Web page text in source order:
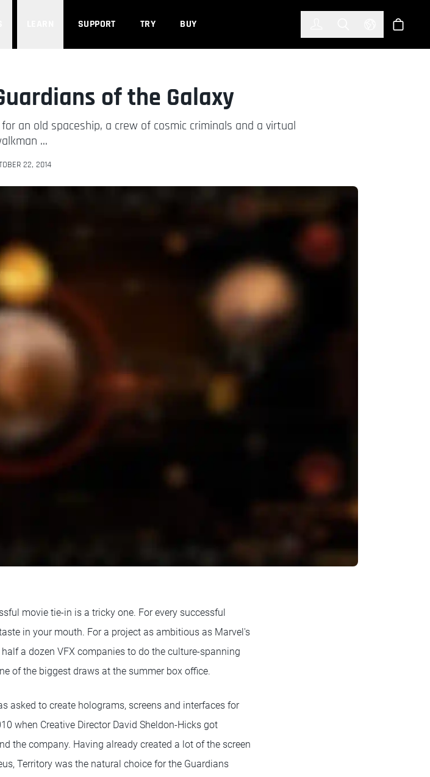
SUPPORT TRY BUY Select Store
of the Galaxy
an old spaceship, a crew of cosmic criminals and a virtual
...
22, 2014
movie tie-in is a tricky one. For every successful
in your mouth. For a project as ambitious as Marvel's
a dozen VFX companies to do the culture-spanning
of the biggest draws at the summer box office.
asked to create holograms, screens and interfaces for
when Creative Director David Sheldon-Hicks got
the company. Having already created a lot of the screen
Territory was the natural choice for the Guardians